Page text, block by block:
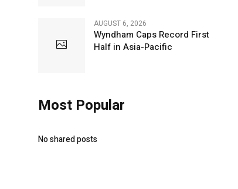
AUGUST 6, 2026
Wyndham Caps Record First
Half in Asia-Pacific
Most Popular
No shared posts